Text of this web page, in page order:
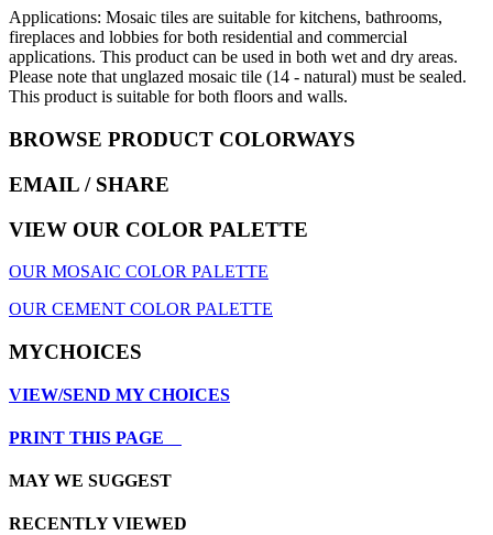
Applications: Mosaic tiles are suitable for kitchens, bathrooms,
fireplaces and lobbies for both residential and commercial
applications. This product can be used in both wet and dry areas.
Please note that unglazed mosaic tile (14 - natural) must be sealed.
This product is suitable for both floors and walls.
BROWSE PRODUCT COLORWAYS
EMAIL / SHARE
VIEW OUR COLOR PALETTE
OUR MOSAIC COLOR PALETTE
OUR CEMENT COLOR PALETTE
MYCHOICES
VIEW/SEND MY CHOICES
PRINT THIS PAGE
MAY WE SUGGEST
RECENTLY VIEWED